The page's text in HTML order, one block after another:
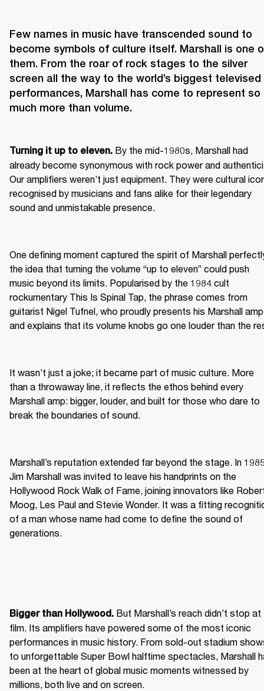
Few names in music have transcended sound to
become symbols of culture itself. Marshall is one
them. From the roar of rock stages to the silver
screen all the way to the world’s biggest televised
performances, Marshall has come to represent so
Turning it up to eleven. By the mid-1980s, Marshall had
already become synonymous with rock power and
Our amplifiers weren’t just equipment. They were cultural
recognised by musicians and fans alike for their legendary
sound and unmistakable presence.
One defining moment captured the spirit of Marshall
the idea that turning the volume “up to eleven” could push
music beyond its limits. Popularised by the 1984 cult
rockumentary This Is Spinal Tap, the phrase comes from
guitarist Nigel Tufnel, who proudly presents his Marshall amp
and explains that its volume knobs go one louder than the
It wasn’t just a joke; it became part of music culture. More
than a throwaway line, it reflects the ethos behind every
Marshall amp: bigger, louder, and built for those who dare to
break the boundaries of sound.
Marshall’s reputation extended far beyond the stage. In
Jim Marshall was invited to leave his handprints on the
Hollywood Rock Walk of Fame, joining innovators like
Moog, Les Paul and Stevie Wonder. It was a fitting
of a man whose name had come to define the sound of
generations.
Bigger than Hollywood. But Marshall’s reach didn’t stop at
film. Its amplifiers have powered some of the most iconic
performances in music history. From sold-out stadium
to unforgettable Super Bowl halftime spectacles, Marshall
been at the heart of global music moments witnessed by
millions, both live and on screen.